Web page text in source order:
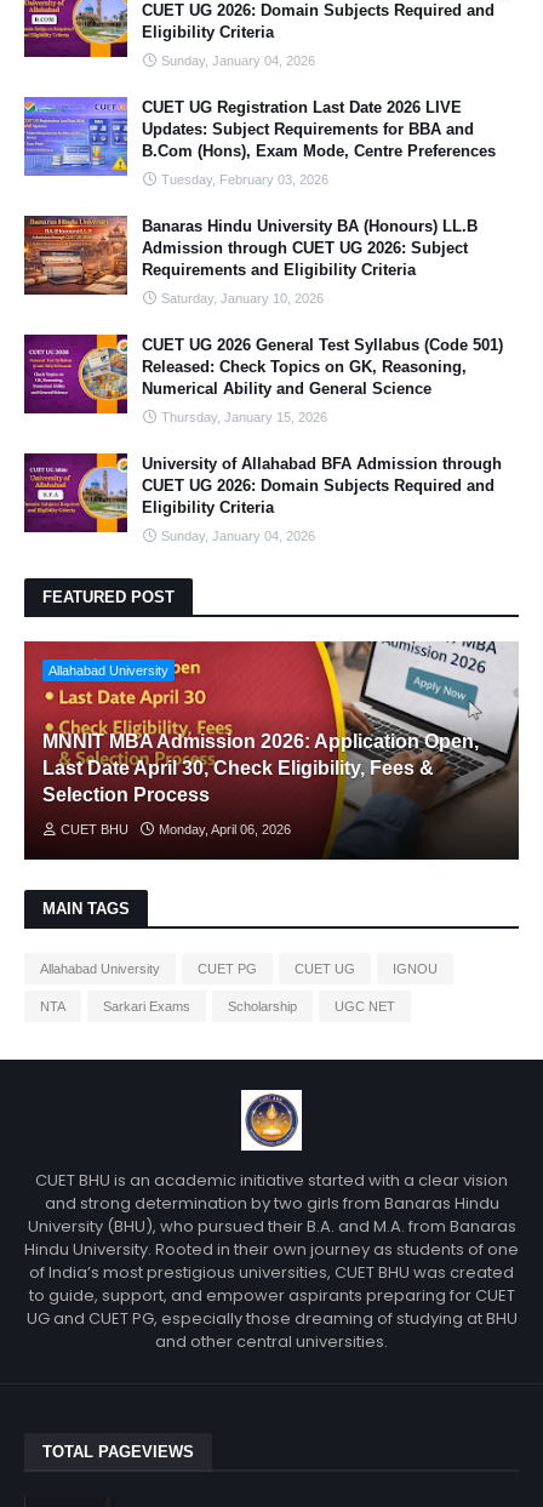
CUET UG 2026: Domain Subjects Required and
Eligibility Criteria
Sunday, January 04, 2026
CUET UG Registration Last Date 2026 LIVE
Updates: Subject Requirements for BBA and
B.Com (Hons), Exam Mode, Centre Preferences
Tuesday, February 03, 2026
Banaras Hindu University BA (Honours) LL.B
Admission through CUET UG 2026: Subject
Requirements and Eligibility Criteria
Saturday, January 10, 2026
CUET UG 2026 General Test Syllabus (Code 501)
Released: Check Topics on GK, Reasoning,
Numerical Ability and General Science
Thursday, January 15, 2026
University of Allahabad BFA Admission through
CUET UG 2026: Domain Subjects Required and
Eligibility Criteria
Sunday, January 04, 2026
FEATURED POST
Allahabad University
MNNIT MBA Admission 2026: Application Open,
Last Date April 30, Check Eligibility, Fees &
Selection Process
CUET BHU Monday, April 06, 2026
MAIN TAGS
Allahabad University CUET PG CUET UG IGNOU
NTA Sarkari Exams Scholarship UGC NET
CUET BHU is an academic initiative started with a clear vision
and strong determination by two girls from Banaras Hindu
University (BHU), who pursued their B.A. and M.A. from Banaras
Hindu University. Rooted in their own journey as students of one
of India’s most prestigious universities, CUET BHU was created
to guide, support, and empower aspirants preparing for CUET
UG and CUET PG, especially those dreaming of studying at BHU
and other central universities.
TOTAL PAGEVIEWS